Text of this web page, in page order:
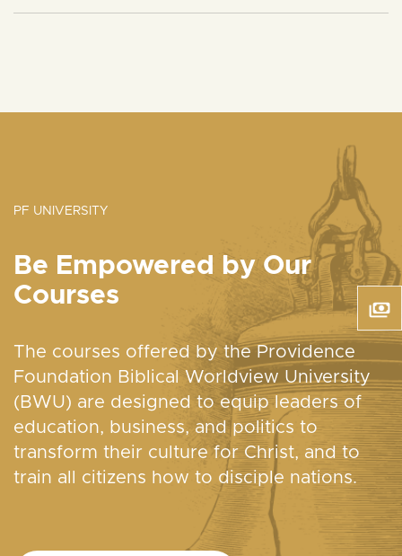
PF UNIVERSITY
Be Empowered by Our
Courses
The courses offered by the Providence
Foundation Biblical Worldview University
(BWU) are designed to equip leaders of
education, business, and politics to
transform their culture for Christ, and to
train all citizens how to disciple nations.